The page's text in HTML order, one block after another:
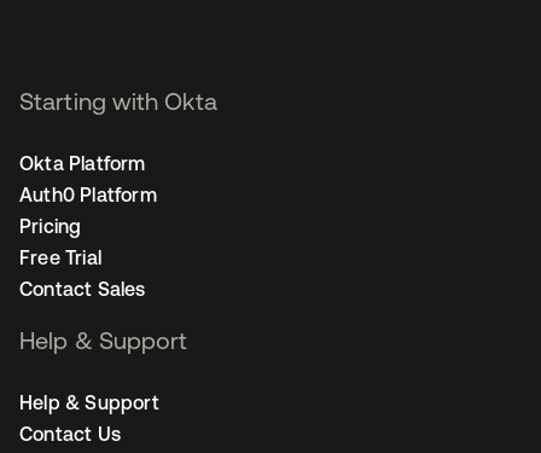
Starting with Okta
Okta Platform
Auth0 Platform
Pricing
Free Trial
Contact Sales
Help & Support
Help & Support
Contact Us